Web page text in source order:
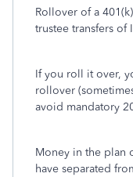
Rollover of a
trustee transfers of
If you roll it over,
rollover
avoid mandatory
Money in the plan
have separated